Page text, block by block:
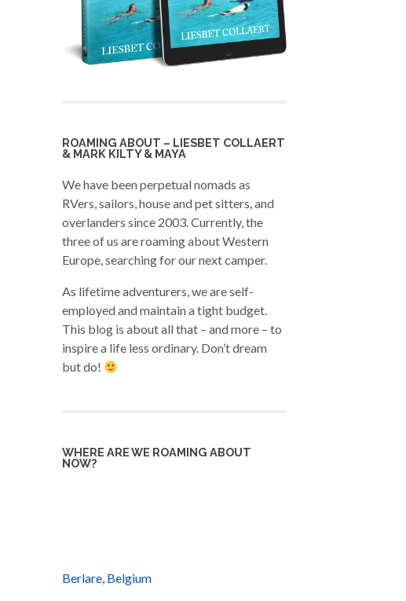
ROAMING ABOUT – LIESBET COLLAERT
& MARK KILTY & MAYA
We have been perpetual nomads as
RVers, sailors, house and pet sitters, and
overlanders since 2003. Currently, the
three of us are roaming about Western
Europe, searching for our next camper.
As lifetime adventurers, we are self-
employed and maintain a tight budget.
This blog is about all that – and more – to
inspire a life less ordinary. Don’t dream
but do!
WHERE ARE WE ROAMING ABOUT
NOW?
Berlare, Belgium